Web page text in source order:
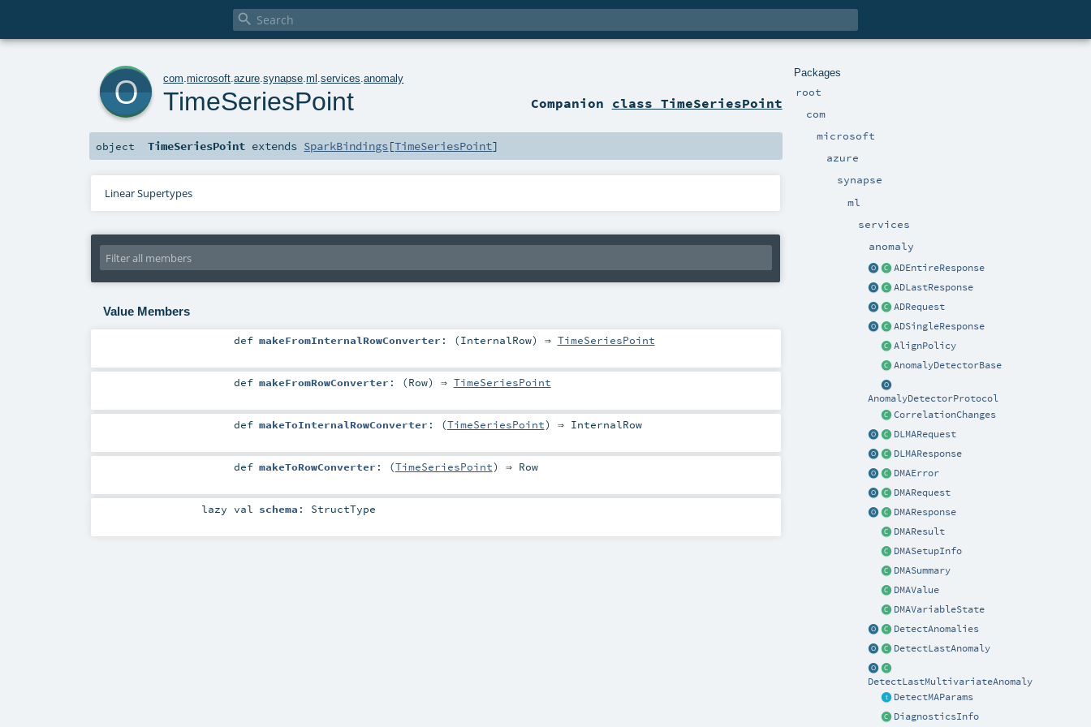

Packages
root
com
microsoft
azure
synapse
ml
services
anomaly
ADEntireResponse
ADLastResponse
ADRequest
ADSingleResponse
AlignPolicy
AnomalyDetectorBase
AnomalyDetectorProtocol
CorrelationChanges
DLMARequest
DLMAResponse
DMAError
DMARequest
DMAResponse
DMAResult
DMASetupInfo
DMASummary
DMAValue
DMAVariableState
DetectAnomalies
DetectLastAnomaly
DetectLastMultivariateAnomaly
DetectMAParams
DiagnosticsInfo
com .microsoft .azure .synapse .ml .services .anomaly
TimeSeriesPoint Companion class TimeSeriesPoint
object TimeSeriesPoint extends SparkBindings[TimeSeriesPoint]
Linear Supertypes
Value Members
def makeFromInternalRowConverter : (InternalRow) ⇒ TimeSeriesPoint
def makeFromRowConverter : (Row) ⇒ TimeSeriesPoint
def makeToInternalRowConverter : (TimeSeriesPoint) ⇒ InternalRow
def makeToRowConverter : (TimeSeriesPoint) ⇒ Row
lazy val schema : StructType